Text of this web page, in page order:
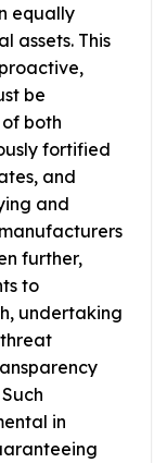
equally
assets. This
be
both
fortified
and
and
further,
to
undertaking
in